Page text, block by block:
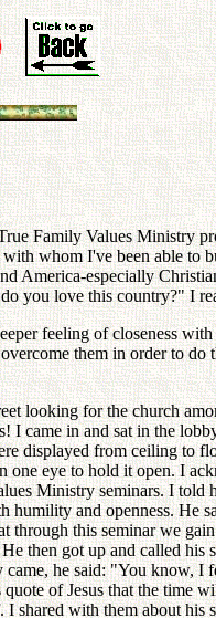
Family Values Ministry
whom I've been able to
America-especially
you love this country?" I
feeling of closeness
them in order to
looking for the church
came in and sat in the
displayed from ceiling to
eye to hold it open. I
Ministry seminars. I
and openness. He
through this seminar we
then got up and called
he said: "You know,
of Jesus that the
shared with them about